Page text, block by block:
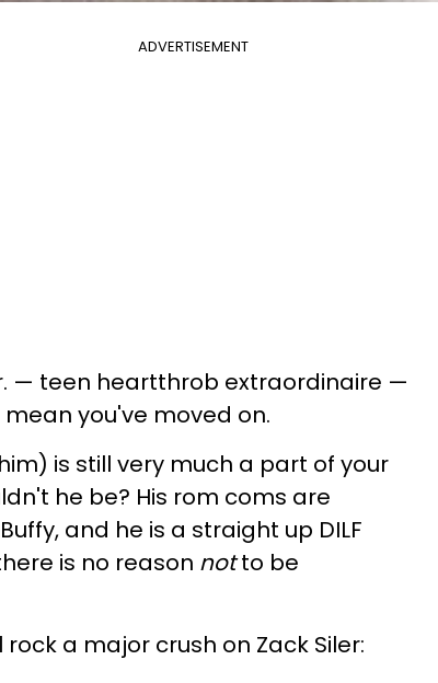
ADVERTISEMENT
— teen heartthrob extraordinaire —
you've moved on.
is still very much a part of your
he be? His rom coms are
and he is a straight up DILF
is no reason notto be
a major crush on Zack Siler: